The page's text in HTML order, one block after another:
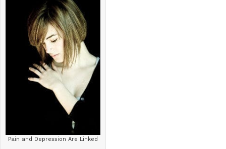
Pain and Depression Are Linked